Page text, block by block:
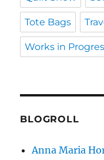
Tote Bags
Works in
BLOGROLL
Anna Maria